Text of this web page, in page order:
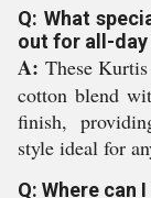
Q: What
out for all-day
A: These
cotton blend
finish,
style ideal for
Q: Where can